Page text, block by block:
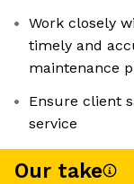
Work closely
timely and
maintenance
Ensure client
service
Our take